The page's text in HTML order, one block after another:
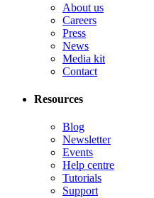
About us
Careers
Press
News
Media kit
Contact
Resources
Blog
Newsletter
Events
Help centre
Tutorials
Support